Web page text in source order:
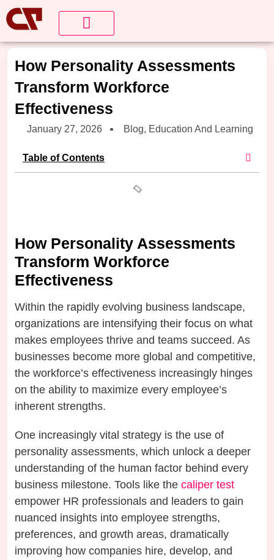
How Personality Assessments
Transform Workforce
Effectiveness
January 27, 2026 Blog, Education And Learning
Table of Contents
How Personality Assessments
Transform Workforce
Effectiveness
Within the rapidly evolving business landscape,
organizations are intensifying their focus on what
makes employees thrive and teams succeed. As
businesses become more global and competitive,
the workforce’s effectiveness increasingly hinges
on the ability to maximize every employee’s
inherent strengths.
One increasingly vital strategy is the use of
personality assessments, which unlock a deeper
understanding of the human factor behind every
business milestone. Tools like the caliper test
empower HR professionals and leaders to gain
nuanced insights into employee strengths,
preferences, and growth areas, dramatically
improving how companies hire, develop, and